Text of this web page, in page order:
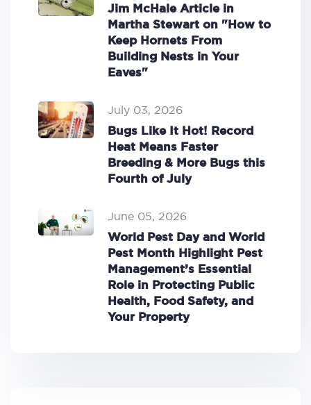
Jim McHale Article in
Martha Stewart on "How to
Keep Hornets From
Building Nests in Your
Eaves"
July 03, 2026
Bugs Like It Hot! Record
Heat Means Faster
Breeding & More Bugs this
Fourth of July
June 05, 2026
World Pest Day and World
Pest Month Highlight Pest
Management’s Essential
Role in Protecting Public
Health, Food Safety, and
Your Property